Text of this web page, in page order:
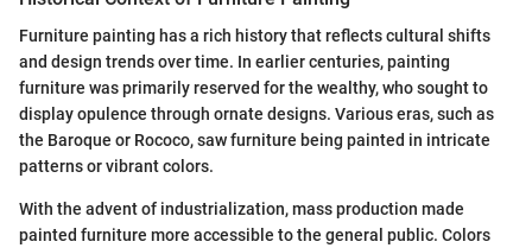
Furniture painting has a rich history that reflects cultural shifts
and design trends over time. In earlier centuries, painting
furniture was primarily reserved for the wealthy, who sought to
display opulence through ornate designs. Various eras, such as
the Baroque or Rococo, saw furniture being painted in intricate
patterns or vibrant colors.
With the advent of industrialization, mass production made
painted furniture more accessible to the general public. Colors